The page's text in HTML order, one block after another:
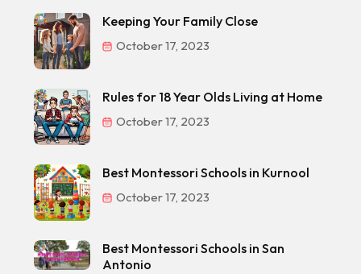
Keeping Your Family Close
October 17, 2023
Rules for 18 Year Olds Living at Home
October 17, 2023
Best Montessori Schools in Kurnool
October 17, 2023
Best Montessori Schools in San
Antonio